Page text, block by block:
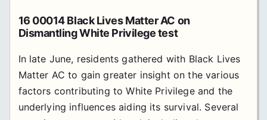
16 00014 Black Lives Matter AC on
Dismantling White Privilege test
In late June, residents gathered with Black Lives
Matter AC to gain greater insight on the various
factors contributing to White Privilege and the
underlying influences aiding its survival. Several